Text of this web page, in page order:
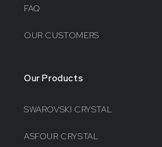
FAQ
OUR CUSTOMERS
Our Products
SWAROVSKI CRYSTAL
ASFOUR CRYSTAL